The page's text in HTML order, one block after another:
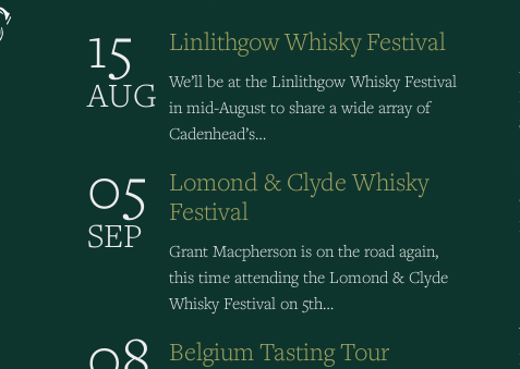
15
AUG
Linlithgow Whisky Festival
We’ll be at the Linlithgow Whisky Festival
in mid-August to share a wide array of
Cadenhead’s…
05
SEP
Lomond & Clyde Whisky
Festival
Grant Macpherson is on the road again,
this time attending the Lomond & Clyde
Whisky Festival on 5th…
Belgium Tasting Tour